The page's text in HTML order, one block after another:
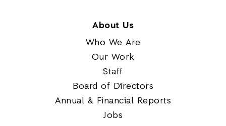
About Us
Who We Are
Our Work
Staff
Board of Directors
Annual & Financial Reports
Jobs